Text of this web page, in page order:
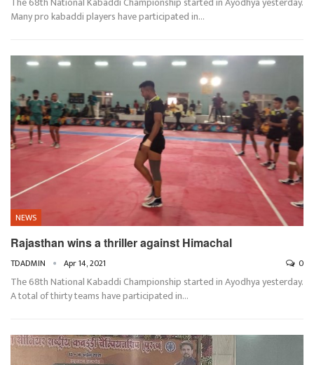
Many pro kabaddi players have participated in…
NEWS
Rajasthan wins a thriller against Himachal
TDADMIN Apr 14, 2021 0
The 68th National Kabaddi Championship started in Ayodhya yesterday.
A total of thirty teams have participated in…